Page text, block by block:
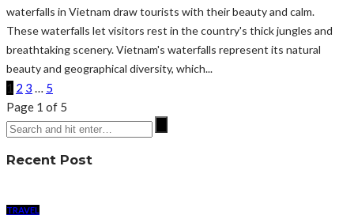
waterfalls in Vietnam draw tourists with their beauty and calm.
These waterfalls let visitors rest in the country's thick jungles and
breathtaking scenery. Vietnam's waterfalls represent its natural
beauty and geographical diversity, which...
1 2 3 … 5
Page 1 of 5
Recent Post
TRAVEL